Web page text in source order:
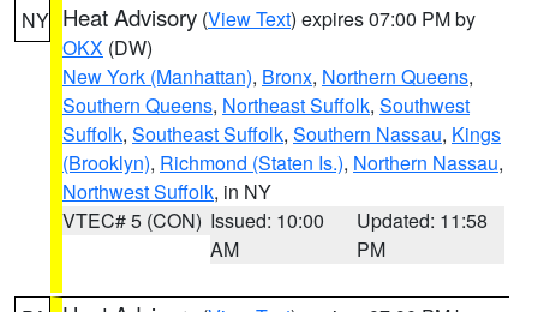
NY Heat Advisory (View Text) expires 07:00 PM by
OKX (DW)
New York (Manhattan), Bronx, Northern Queens,
Southern Queens, Northeast Suffolk, Southwest
Suffolk, Southeast Suffolk, Southern Nassau, Kings
(Brooklyn), Richmond (Staten Is.), Northern Nassau,
Northwest Suffolk, in NY
VTEC# 5 (CON) Issued: 10:00
AM
Updated: 11:58
PM